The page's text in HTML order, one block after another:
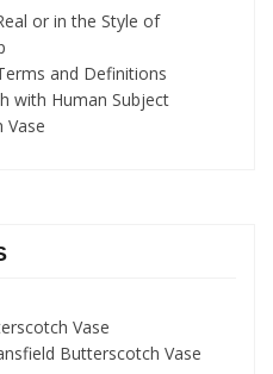
or in the Style of
and Definitions
with Human Subject
Vase
Vase
Butterscotch Vase